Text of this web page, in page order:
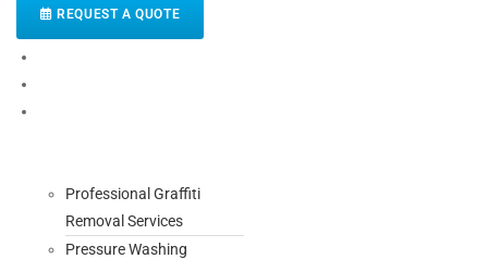
REQUEST A QUOTE
Professional Graffiti
Removal Services
Pressure Washing